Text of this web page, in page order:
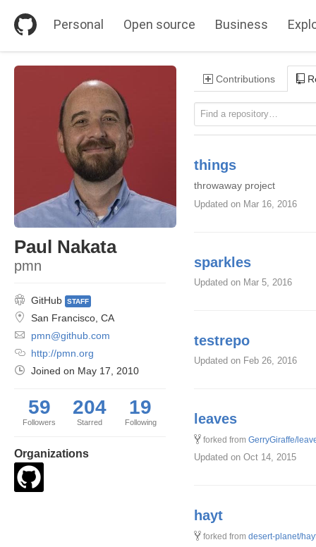
Personal Open source Business
Paul Nakata
pmn
GitHub STAFF
San Francisco, CA
pmn@github.com
http://pmn.org
Joined on May 17, 2010
59
Followers
204
Starred
19
Following
Organizations
Contributions
things
throwaway project
Updated on Mar 16, 2016
sparkles
Updated on Mar 5, 2016
testrepo
Updated on Feb 26, 2016
leaves
forked from GerryGiraffe/
Updated on Oct 14, 2015
hayt
forked from desert-planet/